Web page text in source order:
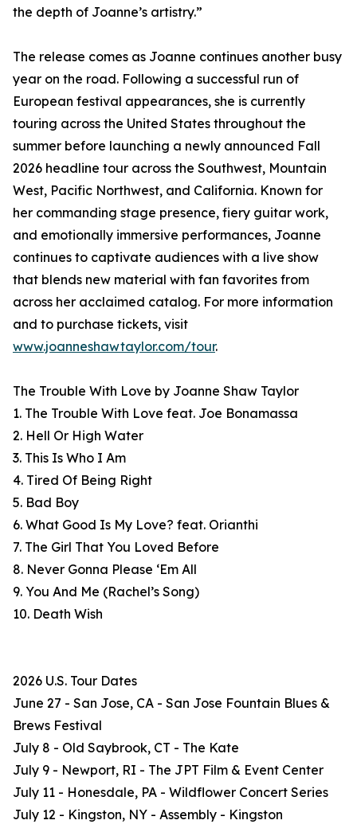
the depth of Joanne’s artistry.”
The release comes as Joanne continues another busy
year on the road. Following a successful run of
European festival appearances, she is currently
touring across the United States throughout the
summer before launching a newly announced Fall
2026 headline tour across the Southwest, Mountain
West, Pacific Northwest, and California. Known for
her commanding stage presence, fiery guitar work,
and emotionally immersive performances, Joanne
continues to captivate audiences with a live show
that blends new material with fan favorites from
across her acclaimed catalog. For more information
and to purchase tickets, visit
www.joanneshawtaylor.com/tour.
The Trouble With Love by Joanne Shaw Taylor
1. The Trouble With Love feat. Joe Bonamassa
2. Hell Or High Water
3. This Is Who I Am
4. Tired Of Being Right
5. Bad Boy
6. What Good Is My Love? feat. Orianthi
7. The Girl That You Loved Before
8. Never Gonna Please ‘Em All
9. You And Me (Rachel’s Song)
10. Death Wish
2026 U.S. Tour Dates
June 27 - San Jose, CA - San Jose Fountain Blues &
Brews Festival
July 8 - Old Saybrook, CT - The Kate
July 9 - Newport, RI - The JPT Film & Event Center
July 11 - Honesdale, PA - Wildflower Concert Series
July 12 - Kingston, NY - Assembly - Kingston